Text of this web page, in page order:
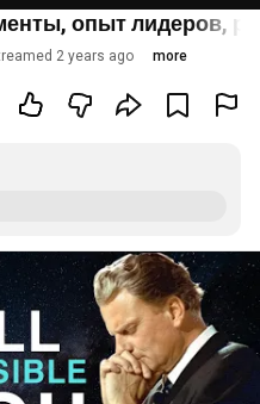
опыт лидеров,
2 years ago more